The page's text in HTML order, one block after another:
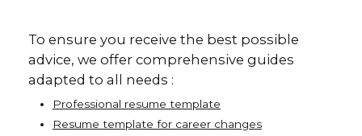
To ensure you receive the best possible
advice, we offer comprehensive guides
adapted to all needs :
Professional resume template
Resume template for career changes